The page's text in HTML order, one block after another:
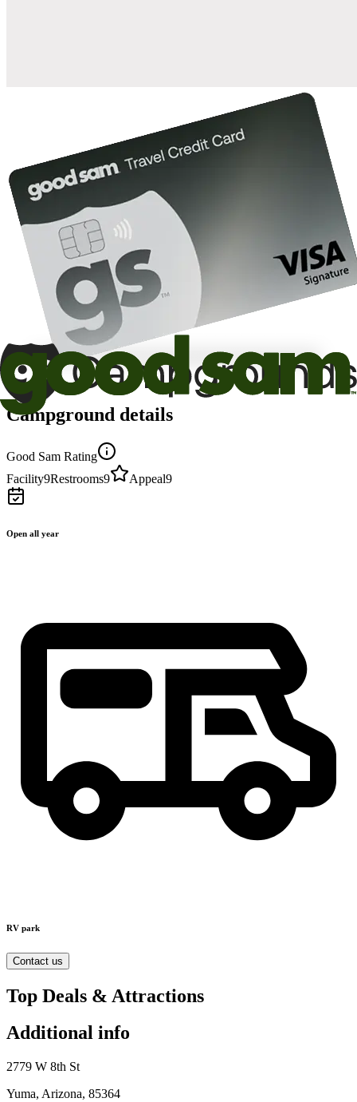
Campground details
Good Sam Rating
Facility9Restrooms9 Appeal9
Open all year
RV park
Contact us
Top Deals & Attractions
Additional info
2779 W 8th St
Yuma, Arizona, 85364